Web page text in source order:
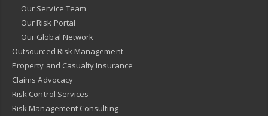
Our Service Team
Our Risk Portal
Our Global Network
Outsourced Risk Management
Property and Casualty Insurance
Claims Advocacy
Risk Control Services
Risk Management Consulting